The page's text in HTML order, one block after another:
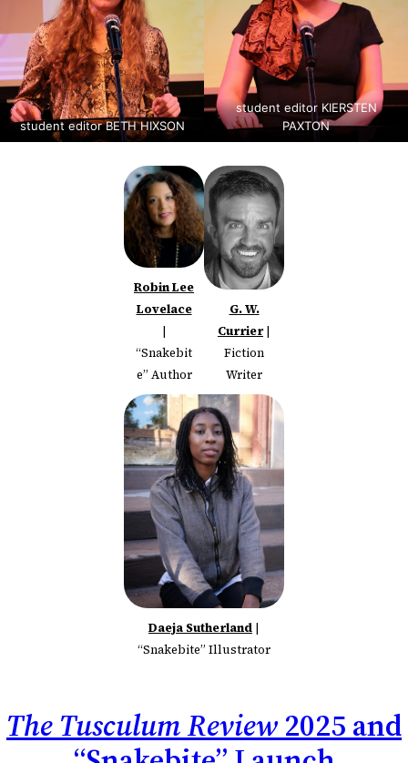
student editor BETH HIXSON
student editor KIERSTEN
PAXTON
Robin Lee
Lovelace
|
“Snakebit
e” Author
G. W.
Currier|
Fiction
Writer
Daeja Sutherland |
“Snakebite” Illustrator
The Tusculum Review2025 and